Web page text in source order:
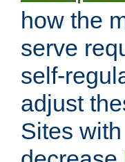
how the
serve
self-
adjust
Sites